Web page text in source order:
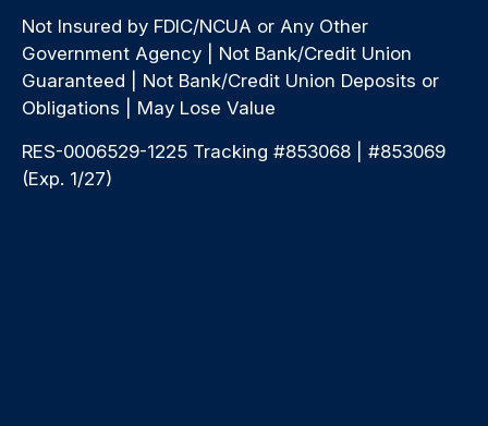
Not Insured by FDIC/NCUA or Any Other
Government Agency | Not Bank/Credit Union
Guaranteed | Not Bank/Credit Union Deposits or
Obligations | May Lose Value
RES-0006529-1225 Tracking #853068 | #853069
(Exp. 1/27)